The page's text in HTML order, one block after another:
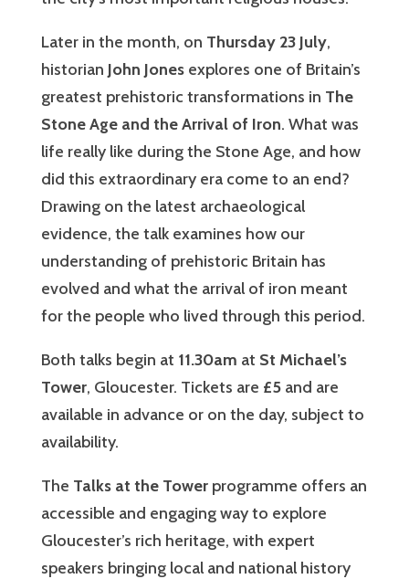
Later in the month, on Thursday 23 July,
historian John Jonesexplores one of Britain’s
greatest prehistoric transformations in The
Stone Age and the Arrival of Iron. What was
life really like during the Stone Age, and how
did this extraordinary era come to an end?
Drawing on the latest archaeological
evidence, the talk examines how our
understanding of prehistoric Britain has
evolved and what the arrival of iron meant
for the people who lived through this period.
Both talks begin at 11.30am at St Michael’s
Tower, Gloucester. Tickets are £5and are
available in advance or on the day, subject to
availability.
The Talks at the Towerprogramme offers an
accessible and engaging way to explore
Gloucester’s rich heritage, with expert
speakers bringing local and national history